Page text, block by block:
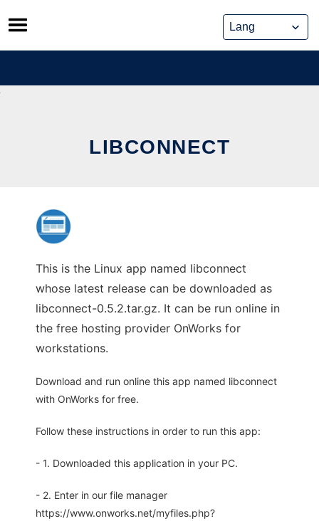
Skip
to
content
LIBCONNECT
This is the Linux app named libconnect
whose latest release can be downloaded as
libconnect-0.5.2.tar.gz. It can be run online in
the free hosting provider OnWorks for
workstations.
Download and run online this app named libconnect
with OnWorks for free.
Follow these instructions in order to run this app:
- 1. Downloaded this application in your PC.
- 2. Enter in our file manager
https://www.onworks.net/myfiles.php?